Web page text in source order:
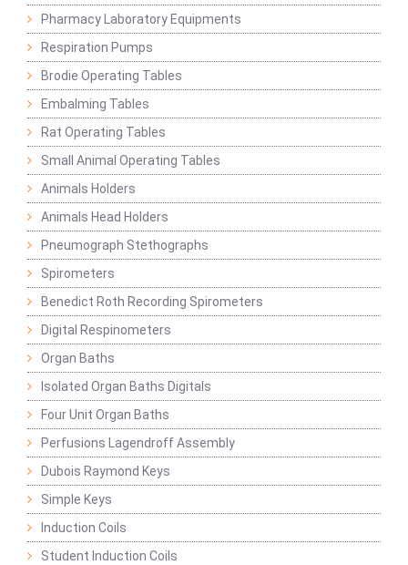
Pharmacy Laboratory Equipments
Respiration Pumps
Brodie Operating Tables
Embalming Tables
Rat Operating Tables
Small Animal Operating Tables
Animals Holders
Animals Head Holders
Pneumograph Stethographs
Spirometers
Benedict Roth Recording Spirometers
Digital Respinometers
Organ Baths
Isolated Organ Baths Digitals
Four Unit Organ Baths
Perfusions Lagendroff Assembly
Dubois Raymond Keys
Simple Keys
Induction Coils
Student Induction Coils